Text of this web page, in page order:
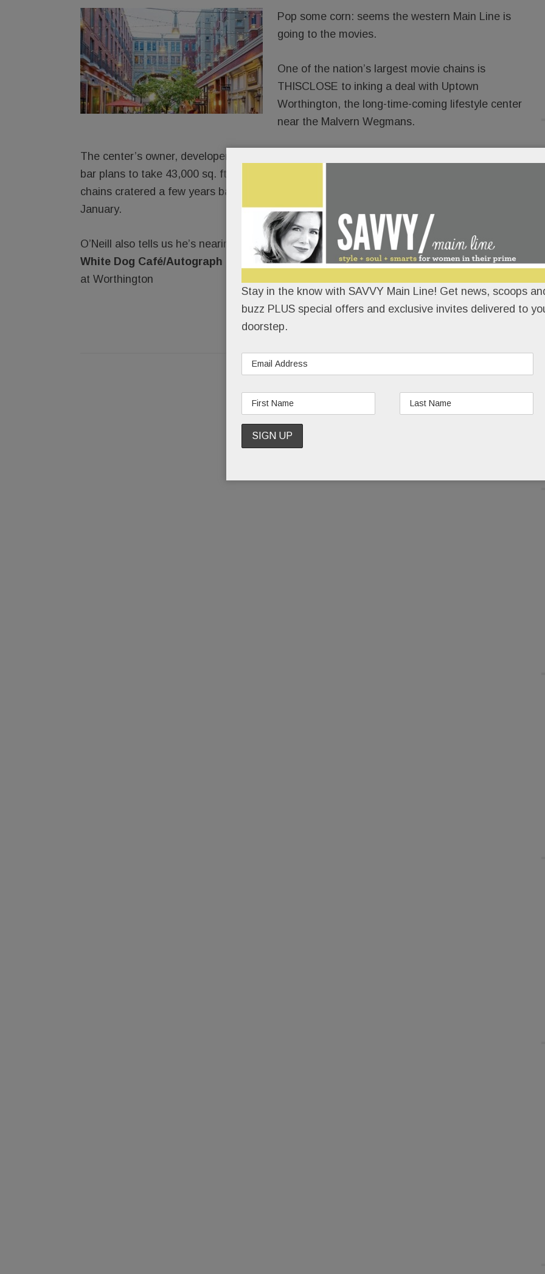
Pop some corn: seems the western Main Line is
going to the movies.
One of the nation’s largest movie chains is
THISCLOSE to inking a deal with Uptown
Worthington, the long-time-coming lifestyle center
near the Malvern Wegmans.
The center’s owner, developer
bar plans to take 43,000 sq. ft. and should open in a year or so. Two prior deals with movie
chains cratered a few years back, but we’re told this one should be a wrap by early
January.
O’Neill also tells us he’s nearing a deal with Main Line restaurateur Marty Grims. The
White Dog Café/Autograph Brasserie/Moshulu owner wants to open a “super hip” spot
at Worthington
READ MORE
Stay in the know with SAVVY Main Line! Get news, scoops
buzz PLUS special offers and exclusive invites delivered to
doorstep.